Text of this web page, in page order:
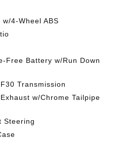
4-Wheel ABS
Free Battery w/Run Down
Transmission
w/Chrome Tailpipe
Steering